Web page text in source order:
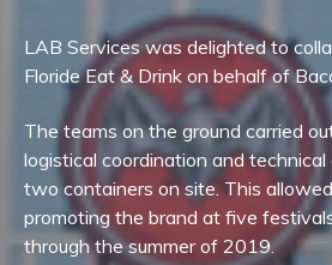
LAB Services was delighted to
Floride Eat & Drink on behalf of
The teams on the ground carried
logistical coordination and
two containers on site. This
promoting the brand at five
through the summer of 2019.